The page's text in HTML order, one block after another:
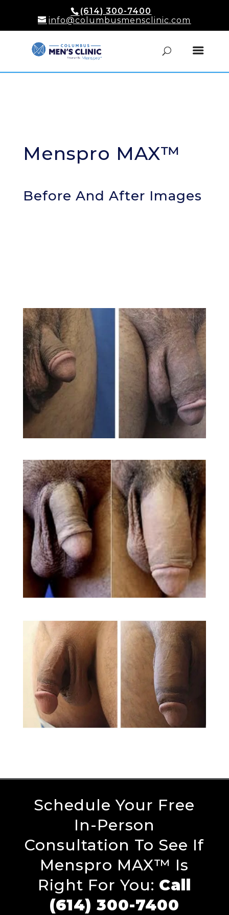
(614) 300-7400
info@columbusmensclinic.com
Menspro MAX™
Before And After Images
Schedule Your Free
In-Person
Consultation To See If
Menspro MAX™ Is
Right For You: Call
(614) 300-7400